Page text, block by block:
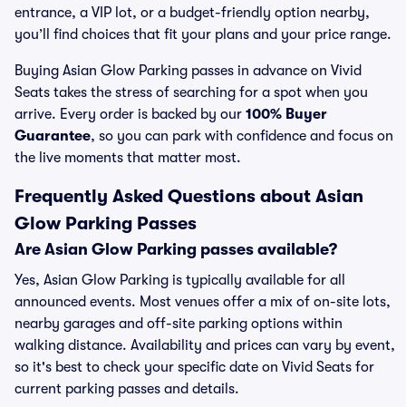
entrance, a VIP lot, or a budget-friendly option nearby,
you’ll find choices that fit your plans and your price range.
Buying Asian Glow Parking passes in advance on Vivid
Seats takes the stress of searching for a spot when you
arrive. Every order is backed by our 100% Buyer
Guarantee, so you can park with confidence and focus on
the live moments that matter most.
Frequently Asked Questions about Asian
Glow Parking Passes
Are Asian Glow Parking passes available?
Yes, Asian Glow Parking is typically available for all
announced events. Most venues offer a mix of on-site lots,
nearby garages and off-site parking options within
walking distance. Availability and prices can vary by event,
so it's best to check your specific date on Vivid Seats for
current parking passes and details.